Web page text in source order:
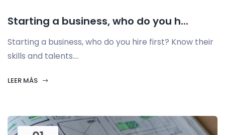
Starting a business, who do you h...
Starting a business, who do you hire first? Know their
skills and talents....
LEER MÁS